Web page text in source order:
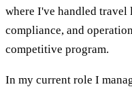
where I've handled
compliance, and
competitive program.
In my current role I